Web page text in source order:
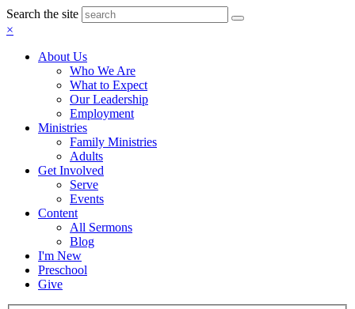
Search the site
×
About Us
Who We Are
What to Expect
Our Leadership
Employment
Ministries
Family Ministries
Adults
Get Involved
Serve
Events
Content
All Sermons
Blog
I'm New
Preschool
Give